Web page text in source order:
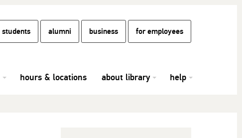
students alumni business for employees
hours & locations about library help